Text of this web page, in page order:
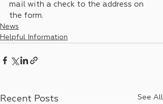
mail with a check to the address on
the form.
News
Helpful Information
Recent Posts See All